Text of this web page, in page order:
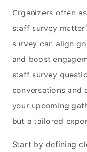
Organizers often
staff survey
survey can align
and boost
staff survey
conversations and
your upcoming
but a tailored
Start by defining